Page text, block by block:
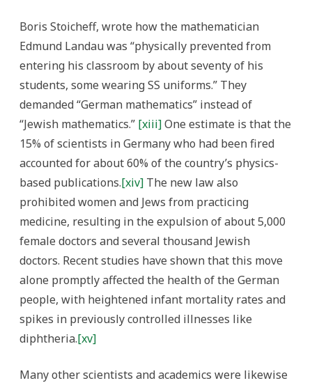
Boris Stoicheff, wrote how the mathematician
Edmund Landau was “physically prevented from
entering his classroom by about seventy of his
students, some wearing SS uniforms.” They
demanded “German mathematics” instead of
“Jewish mathematics.” [xiii]One estimate is that the
15% of scientists in Germany who had been fired
accounted for about 60% of the country’s physics-
based publications.[xiv] The new law also
prohibited women and Jews from practicing
medicine, resulting in the expulsion of about 5,000
female doctors and several thousand Jewish
doctors. Recent studies have shown that this move
alone promptly affected the health of the German
people, with heightened infant mortality rates and
spikes in previously controlled illnesses like
diphtheria.[xv]
Many other scientists and academics were likewise